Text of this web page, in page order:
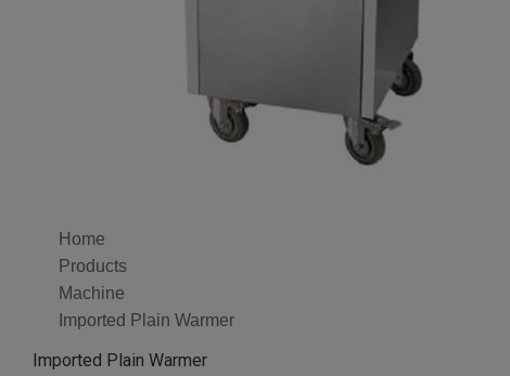
Home
Products
Machine
Imported Plain Warmer
Imported Plain Warmer